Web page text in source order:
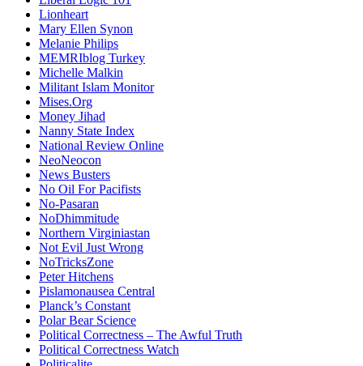
Lionheart
Mary Ellen Synon
Melanie Philips
MEMRIblog Turkey
Michelle Malkin
Militant Islam Monitor
Mises.Org
Money Jihad
Nanny State Index
National Review Online
NeoNeocon
News Busters
No Oil For Pacifists
No-Pasaran
NoDhimmitude
Northern Virginiastan
Not Evil Just Wrong
NoTricksZone
Peter Hitchens
Pislamonausea Central
Planck’s Constant
Polar Bear Science
Political Correctness – The Awful Truth
Political Correctness Watch